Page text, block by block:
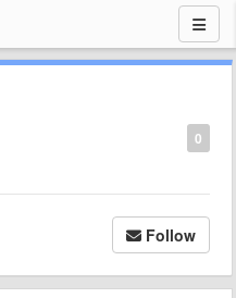
0
Follow